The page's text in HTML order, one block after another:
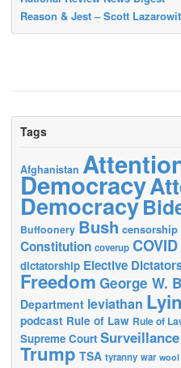
Reason & Jest – Scott
Tags
Afghanistan
Democracy
Democracy
Buffoonery Bush censorship
Constitution coverup COVID
dictatorship Elective
Freedom George W.
Department leviathan
podcast Rule of Law Rule of
Supreme Court Surveillance
Trump TSA tyranny war wool